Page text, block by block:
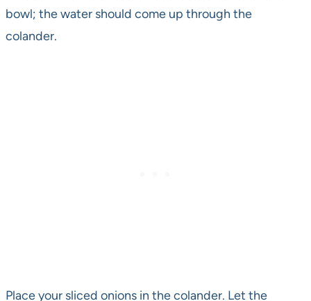
bowl; the water should come up through the
colander.
Place your sliced onions in the colander. Let the